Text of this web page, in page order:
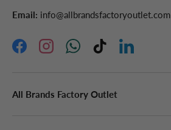
Email: info@allbrandsfactoryoutlet.com
FacebookInstagramWhatsAppTikTokLinkedIn
All Brands Factory Outlet